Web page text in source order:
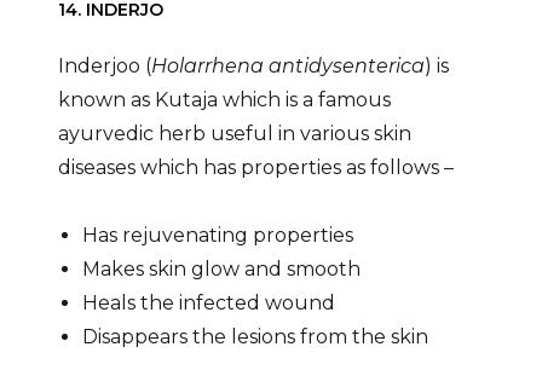
14. INDERJO
Inderjoo (Holarrhena antidysenterica) is
known as Kutaja which is a famous
ayurvedic herb useful in various skin
diseases which has properties as follows –
Has rejuvenating properties
Makes skin glow and smooth
Heals the infected wound
Disappears the lesions from the skin